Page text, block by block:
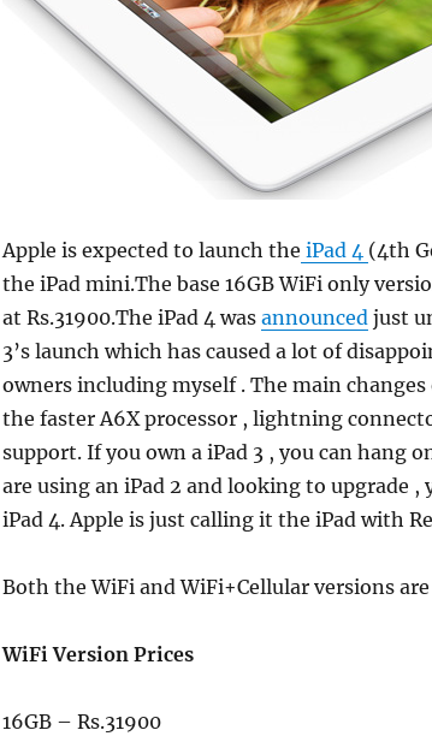
Apple is expected to launch the iPad 4 (4th
the iPad mini.The base 16GB WiFi only
at Rs.31900.The iPad 4 was announcedjust
3’s launch which has caused a lot of
owners including myself . The main
the faster A6X processor , lightning
support. If you own a iPad 3 , you can hang
are using an iPad 2 and looking to upgrade ,
iPad 4. Apple is just calling it the iPad with
Both the WiFi and WiFi+Cellular versions
WiFi Version Prices
16GB – Rs.31900